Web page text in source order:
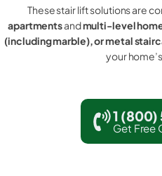
These stair lift solutions are
apartmentsandmulti-level
(including marble), or metal
your
1 (800)
Get Free